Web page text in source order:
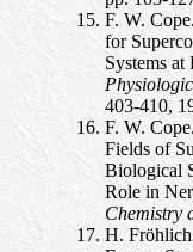
F. W.
for
Systems at
403-410,
F. W.
Fields of
Biological
Role in
Chemistry
H.